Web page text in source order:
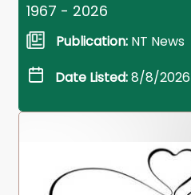
1967 - 2026
Publication: NT News
Date Listed:8/8/2026